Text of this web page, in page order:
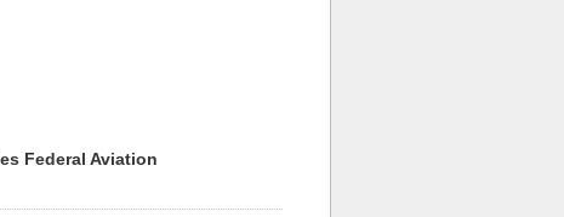
Federal Aviation